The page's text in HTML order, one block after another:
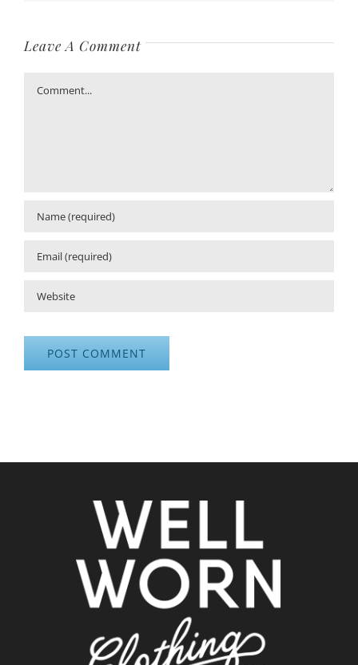
Leave A Comment
Comment